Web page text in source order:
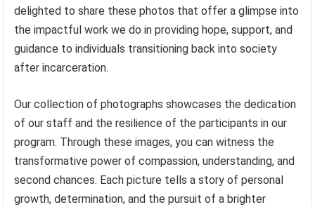
delighted to share these photos that offer a glimpse into
the impactful work we do in providing hope, support, and
guidance to individuals transitioning back into society
after incarceration.
Our collection of photographs showcases the dedication
of our staff and the resilience of the participants in our
program. Through these images, you can witness the
transformative power of compassion, understanding, and
second chances. Each picture tells a story of personal
growth, determination, and the pursuit of a brighter